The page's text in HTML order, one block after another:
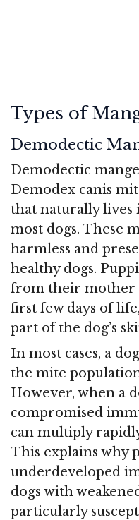
Types of
Demodectic
Demodectic
Demodex canis
that naturally
most dogs. These
harmless and
healthy dogs.
from their mother
first few days of
part of the dog’s
In most cases, a
the mite
However, when a
compromised
can multiply
This explains why
underdeveloped
dogs with
particularly